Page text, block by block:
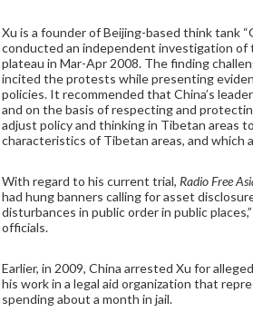
Xu is a founder of Beijing-based think tank
conducted an independent investigation
plateau in Mar-Apr 2008. The finding
incited the protests while presenting
policies. It recommended that China’s
and on the basis of respecting and
adjust policy and thinking in Tibetan areas
characteristics of Tibetan areas, and which
With regard to his current trial, Radio Free
had hung banners calling for asset
disturbances in public order in public
officials.
Earlier, in 2009, China arrested Xu for
his work in a legal aid organization that
spending about a month in jail.